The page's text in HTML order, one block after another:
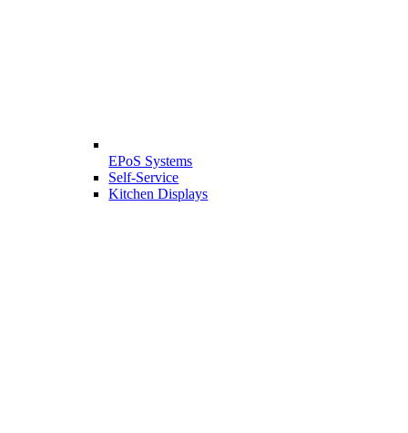
EPoS Systems
Self-Service
Kitchen Displays